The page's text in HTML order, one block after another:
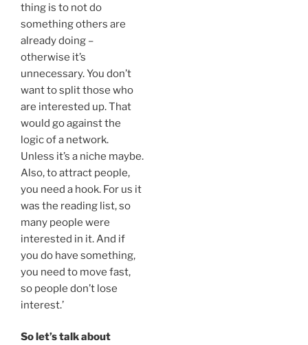
thing is to not do
something others are
already doing –
otherwise it’s
unnecessary. You don’t
want to split those who
are interested up. That
would go against the
logic of a network.
Unless it’s a niche maybe.
Also, to attract people,
you need a hook. For us it
was the reading list, so
many people were
interested in it. And if
you do have something,
you need to move fast,
so people don’t lose
interest.’
So let’s talk about